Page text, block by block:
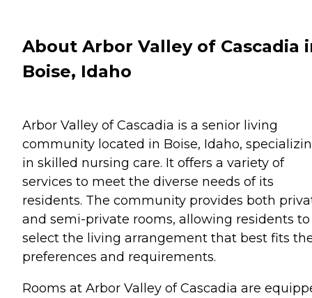
About Arbor Valley of Cascadia
Boise, Idaho
Arbor Valley of Cascadia is a senior living
community located in Boise, Idaho,
in skilled nursing care. It offers a variety of
services to meet the diverse needs of its
residents. The community provides both
and semi-private rooms, allowing residents to
select the living arrangement that best fits
preferences and requirements.
Rooms at Arbor Valley of Cascadia are